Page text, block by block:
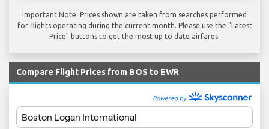
Important Note: Prices shown are taken from searches performed
for flights operating during the current month. Please use the "Latest
Price" buttons to get the most up to date airfares.
Compare Flight Prices from BOS to EWR